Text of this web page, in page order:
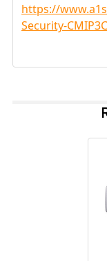
https://
Security-